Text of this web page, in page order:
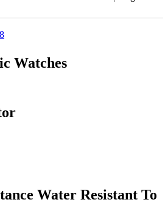
Watches
Water Resistant To